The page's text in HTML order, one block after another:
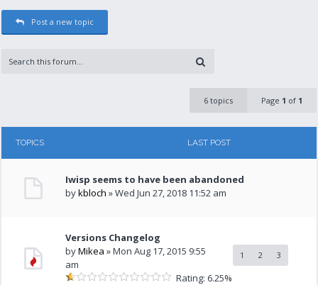
Post a new topic
6 topics Page 1 of 1
TOPICS LAST POST
Iwisp seems to have been abandoned
bykbloch » Wed Jun 27, 2018 11:52 am
Versions Changelog
1 2 3
byMikea » Mon Aug 17, 2015 9:55
am
Rating: 6.25%